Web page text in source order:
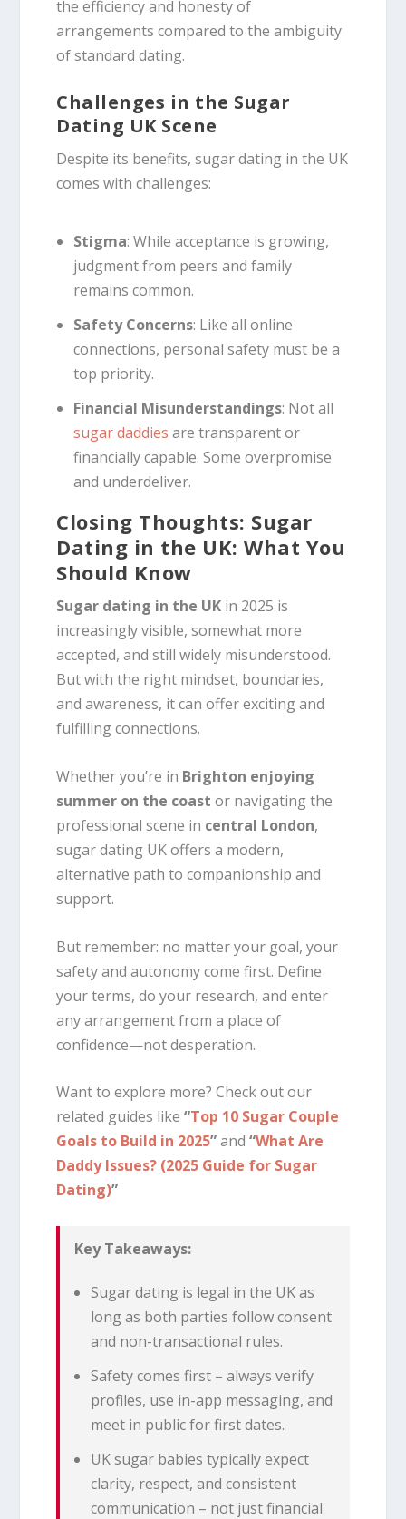
the efficiency and honesty of
arrangements compared to the ambiguity
of standard dating.
Challenges in the Sugar
Dating UK Scene
Despite its benefits, sugar dating in the UK
comes with challenges:
Stigma: While acceptance is growing,
judgment from peers and family
remains common.
Safety Concerns: Like all online
connections, personal safety must be a
top priority.
Financial Misunderstandings: Not all
sugar daddies are transparent or
financially capable. Some overpromise
and underdeliver.
Closing Thoughts: Sugar
Dating in the UK: What You
Should Know
Sugar dating in the UK in 2025 is
increasingly visible, somewhat more
accepted, and still widely misunderstood.
But with the right mindset, boundaries,
and awareness, it can offer exciting and
fulfilling connections.
Whether you’re in Brighton enjoying
summer on the coast or navigating the
professional scene in central London,
sugar dating UK offers a modern,
alternative path to companionship and
support.
But remember: no matter your goal, your
safety and autonomy come first. Define
your terms, do your research, and enter
any arrangement from a place of
confidence—not desperation.
Want to explore more? Check out our
related guides like“Top 10 Sugar Couple
Goals to Build in 2025”and“What Are
Daddy Issues? (2025 Guide for Sugar
Dating)”
Key Takeaways:
Sugar dating is legal in the UK as
long as both parties follow consent
and non-transactional rules.
Safety comes first – always verify
profiles, use in-app messaging, and
meet in public for first dates.
UK sugar babies typically expect
clarity, respect, and consistent
communication – not just financial